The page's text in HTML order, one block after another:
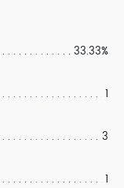
33.33%
1
3
1